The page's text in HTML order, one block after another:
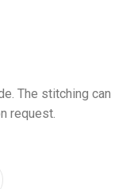
The stitching can
request.